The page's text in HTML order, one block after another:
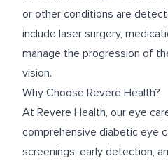
or other conditions are
include laser surgery,
manage the progression of
vision.
Why Choose Revere Health?
At Revere Health, our eye
comprehensive diabetic eye
screenings, early detection,